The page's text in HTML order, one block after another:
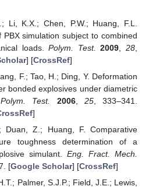
Li, K.X.; Chen, P.W.; Huang, F.L.
simulation subject to combined
loads.Polym. Test. 2009 ,28
] [CrossRef]
F.; Tao, H.; Ding, Y. Deformation
bonded explosives under diametric
Polym. Test. 2006, 25, 333–341.
]
Duan, Z.; Huang, F. Comparative
toughness determination of a
simulant. Eng. Fract. Mech.
[Google Scholar] [CrossRef]
Palmer, S.J.P.; Field, J.E.; Lewis,